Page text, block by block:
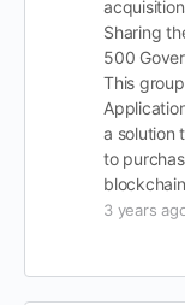
Sharing
500
This
a solution
to
3 years